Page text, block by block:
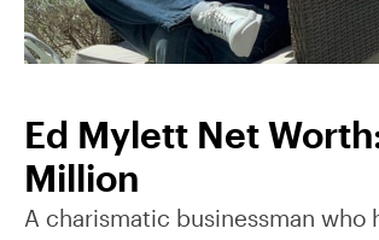
Ed Mylett Net
Million
A charismatic businessman who